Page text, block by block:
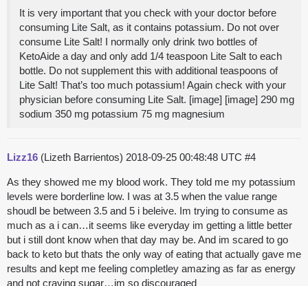
It is very important that you check with your doctor before
consuming Lite Salt, as it contains potassium. Do not over
consume Lite Salt! I normally only drink two bottles of
KetoAide a day and only add 1/4 teaspoon Lite Salt to each
bottle. Do not supplement this with additional teaspoons of
Lite Salt! That’s too much potassium! Again check with your
physician before consuming Lite Salt. [image] [image] 290 mg
sodium 350 mg potassium 75 mg magnesium
Lizz16 (Lizeth Barrientos) 2018-09-25 00:48:48 UTC #4
As they showed me my blood work. They told me my potassium
levels were borderline low. I was at 3.5 when the value range
shoudl be between 3.5 and 5 i beleive. Im trying to consume as
much as a i can…it seems like everyday im getting a little better
but i still dont know when that day may be. And im scared to go
back to keto but thats the only way of eating that actually gave me
results and kept me feeling completley amazing as far as energy
and not craving sugar…im so discouraged